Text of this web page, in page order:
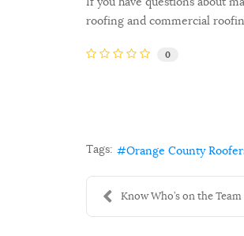
roofing and commercial
0
Tags: Orange County
Know Who’s on the Team